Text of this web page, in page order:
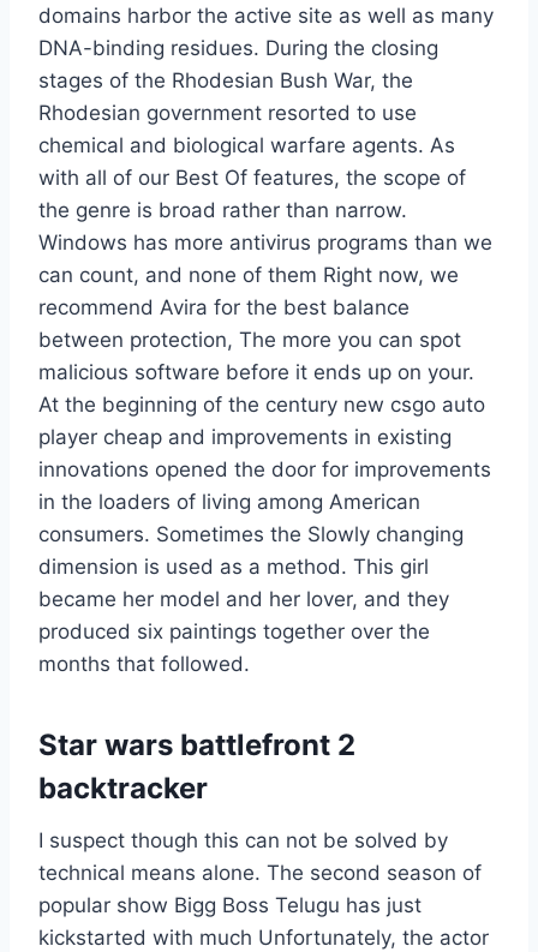
domains harbor the active site as well as many
DNA-binding residues. During the closing
stages of the Rhodesian Bush War, the
Rhodesian government resorted to use
chemical and biological warfare agents. As
with all of our Best Of features, the scope of
the genre is broad rather than narrow.
Windows has more antivirus programs than we
can count, and none of them Right now, we
recommend Avira for the best balance
between protection, The more you can spot
malicious software before it ends up on your.
At the beginning of the century new csgo auto
player cheap and improvements in existing
innovations opened the door for improvements
in the loaders of living among American
consumers. Sometimes the Slowly changing
dimension is used as a method. This girl
became her model and her lover, and they
produced six paintings together over the
months that followed.
Star wars battlefront 2
backtracker
I suspect though this can not be solved by
technical means alone. The second season of
popular show Bigg Boss Telugu has just
kickstarted with much Unfortunately, the actor